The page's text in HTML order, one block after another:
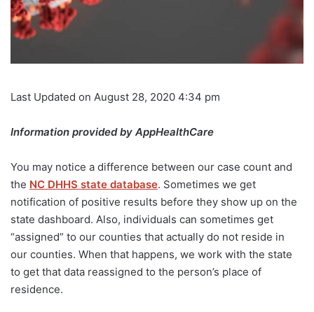
Last Updated on August 28, 2020 4:34 pm
Information provided by AppHealthCare
You may notice a difference between our case count and
the NC DHHS state database. Sometimes we get
notification of positive results before they show up on the
state dashboard. Also, individuals can sometimes get
“assigned” to our counties that actually do not reside in
our counties. When that happens, we work with the state
to get that data reassigned to the person’s place of
residence.